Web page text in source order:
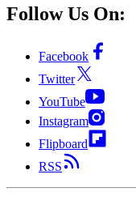
Follow Us On:
Facebook
Twitter
YouTube
Instagram
Flipboard
RSS